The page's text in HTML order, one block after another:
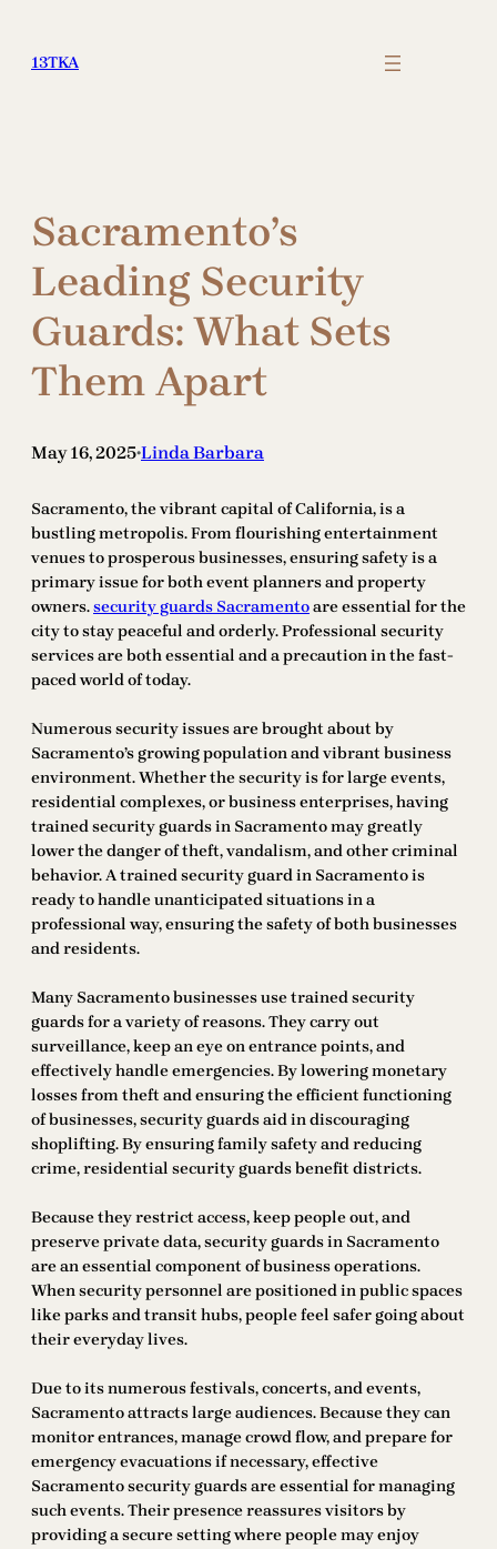
content
13TKA
Sacramento’s
Leading Security
Guards: What Sets
Them Apart
May 16, 2025•Linda Barbara
Sacramento, the vibrant capital of California, is a
bustling metropolis. From flourishing entertainment
venues to prosperous businesses, ensuring safety is a
primary issue for both event planners and property
owners.security guards Sacramentoare essential for the
city to stay peaceful and orderly. Professional security
services are both essential and a precaution in the fast-
paced world of today.
Numerous security issues are brought about by
Sacramento’s growing population and vibrant business
environment. Whether the security is for large events,
residential complexes, or business enterprises, having
trained security guards in Sacramento may greatly
lower the danger of theft, vandalism, and other criminal
behavior. A trained security guard in Sacramento is
ready to handle unanticipated situations in a
professional way, ensuring the safety of both businesses
and residents.
Many Sacramento businesses use trained security
guards for a variety of reasons. They carry out
surveillance, keep an eye on entrance points, and
effectively handle emergencies. By lowering monetary
losses from theft and ensuring the efficient functioning
of businesses, security guards aid in discouraging
shoplifting. By ensuring family safety and reducing
crime, residential security guards benefit districts.
Because they restrict access, keep people out, and
preserve private data, security guards in Sacramento
are an essential component of business operations.
When security personnel are positioned in public spaces
like parks and transit hubs, people feel safer going about
their everyday lives.
Due to its numerous festivals, concerts, and events,
Sacramento attracts large audiences. Because they can
monitor entrances, manage crowd flow, and prepare for
emergency evacuations if necessary, effective
Sacramento security guards are essential for managing
such events. Their presence reassures visitors by
providing a secure setting where people may enjoy